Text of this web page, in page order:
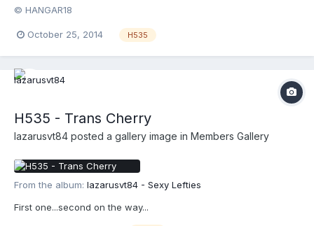
© HANGAR18
October 25, 2014 H535
H535 - Trans Cherry
lazarusvt84 posted a gallery image in Members Gallery
From the album: lazarusvt84 - Sexy Lefties
First one...second on the way...